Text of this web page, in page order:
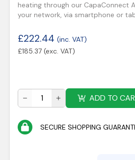
heating through our CapaConnect
your network, via smartphone or
£222.44 (inc. VAT)
£185.37 (exc. VAT)
ADD TO
SECURE SHOPPING